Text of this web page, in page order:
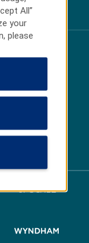
UPSCALE
All”
your
please